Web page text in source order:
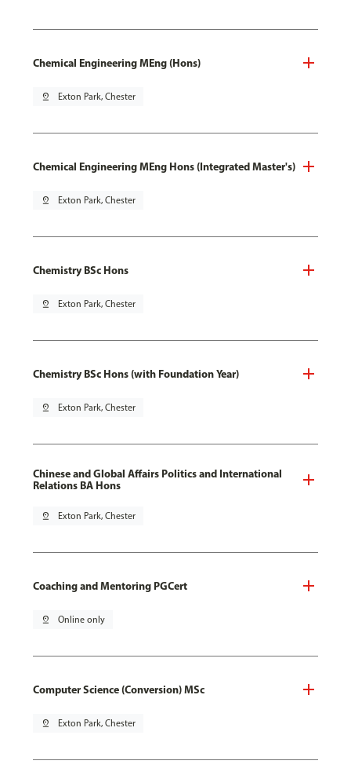
Chemical Engineering MEng (Hons)
pin_drop Exton Park, Chester
Chemical Engineering MEng Hons (Integrated Master's)
pin_drop Exton Park, Chester
Chemistry BSc Hons
pin_drop Exton Park, Chester
Chemistry BSc Hons (with Foundation Year)
pin_drop Exton Park, Chester
Chinese and Global Affairs Politics and International
Relations BA Hons
pin_drop Exton Park, Chester
Coaching and Mentoring PGCert
pin_drop Online only
Computer Science (Conversion) MSc
pin_drop Exton Park, Chester